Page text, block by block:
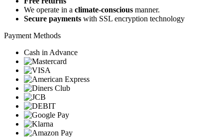
We operate in a climate-conscious manner.
Secure payments with SSL encryption technology
Payment Methods
Cash in Advance